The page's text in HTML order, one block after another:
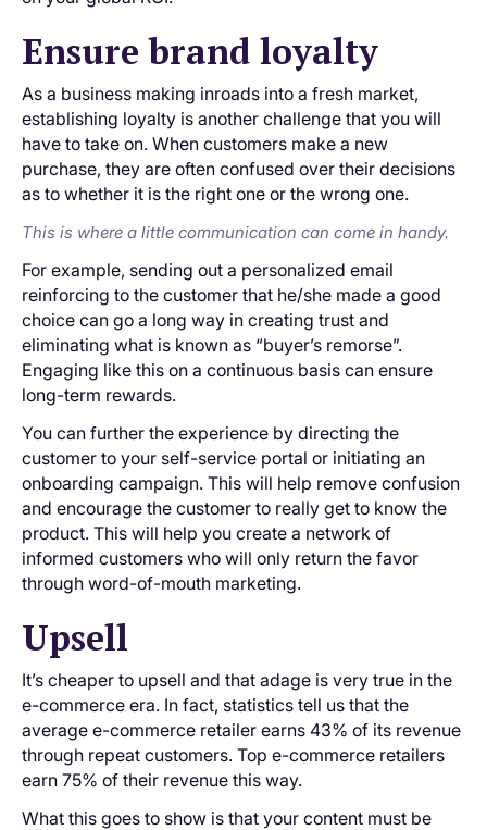
Ensure brand loyalty
As a business making inroads into a fresh market,
establishing loyalty is another challenge that you will
have to take on. When customers make a new
purchase, they are often confused over their decisions
as to whether it is the right one or the wrong one.
This is where a little communication can come in handy.
For example, sending out a personalized email
reinforcing to the customer that he/she made a good
choice can go a long way in creating trust and
eliminating what is known as “buyer’s remorse”.
Engaging like this on a continuous basis can ensure
long-term rewards.
You can further the experience by directing the
customer to your self-service portal or initiating an
onboarding campaign. This will help remove confusion
and encourage the customer to really get to know the
product. This will help you create a network of
informed customers who will only return the favor
through word-of-mouth marketing.
Upsell
It’s cheaper to upsell and that adage is very true in the
e-commerce era. In fact, statistics tell us that the
average e-commerce retailer earns 43% of its revenue
through repeat customers. Top e-commerce retailers
earn 75% of their revenue this way.
What this goes to show is that your content must be